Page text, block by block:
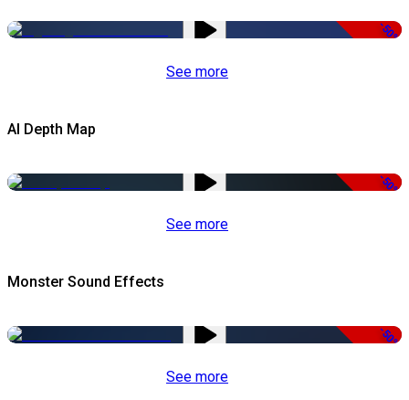
-50%
See more
AI Depth Map
-50%
See more
Monster Sound Effects
-50%
See more